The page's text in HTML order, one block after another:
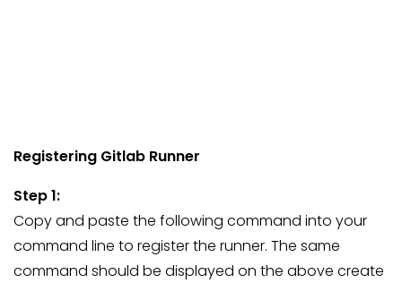
Registering Gitlab Runner
Step 1:
Copy and paste the following command into your
command line to register the runner. The same
command should be displayed on the above create